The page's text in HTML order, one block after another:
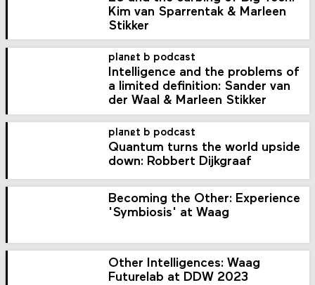
Kim van Sparrentak & Marleen
Stikker
planet b podcast
Intelligence and the problems of
a limited definition: Sander van
der Waal & Marleen Stikker
planet b podcast
Quantum turns the world upside
down: Robbert Dijkgraaf
Becoming the Other: Experience
'Symbiosis' at Waag
Other Intelligences: Waag
Futurelab at DDW 2023